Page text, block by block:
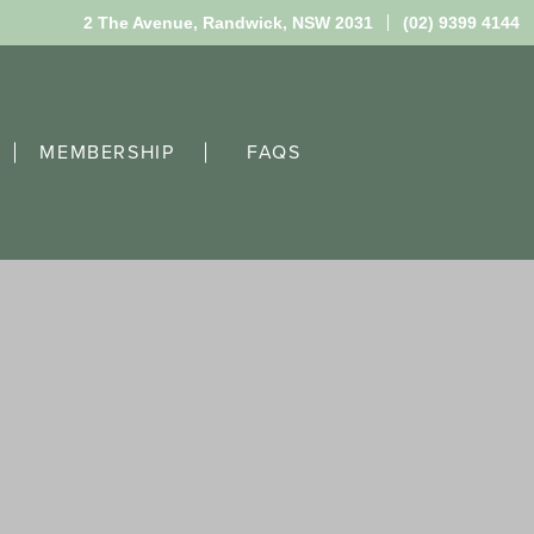
2 The Avenue, Randwick, NSW 2031 (02) 9399 4144
MEMBERSHIP FAQS